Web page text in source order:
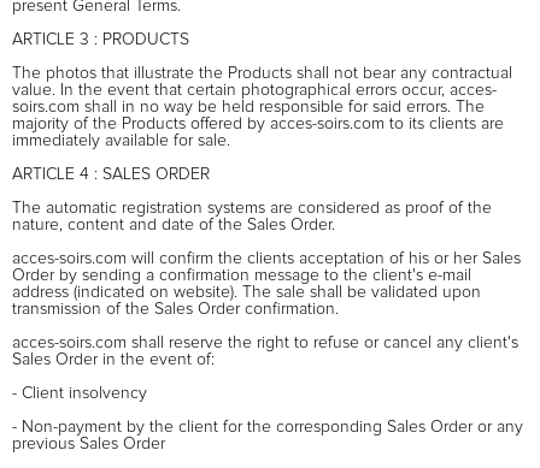
present General Terms.
ARTICLE 3 : PRODUCTS
The photos that illustrate the Products shall not bear any contractual
value. In the event that certain photographical errors occur, acces-
soirs.com shall in no way be held responsible for said errors. The
majority of the Products offered by acces-soirs.com to its clients are
immediately available for sale.
ARTICLE 4 : SALES ORDER
The automatic registration systems are considered as proof of the
nature, content and date of the Sales Order.
acces-soirs.com will confirm the clients acceptation of his or her Sales
Order by sending a confirmation message to the client's e-mail
address (indicated on website). The sale shall be validated upon
transmission of the Sales Order confirmation.
acces-soirs.com shall reserve the right to refuse or cancel any client's
Sales Order in the event of:
- Client insolvency
- Non-payment by the client for the corresponding Sales Order or any
previous Sales Order